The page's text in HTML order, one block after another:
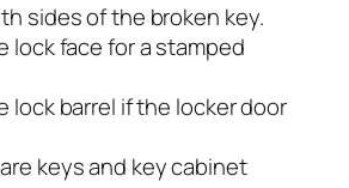
sides of the broken key.
lock face for a stamped
lock barrel if the locker door
keys and key cabinet